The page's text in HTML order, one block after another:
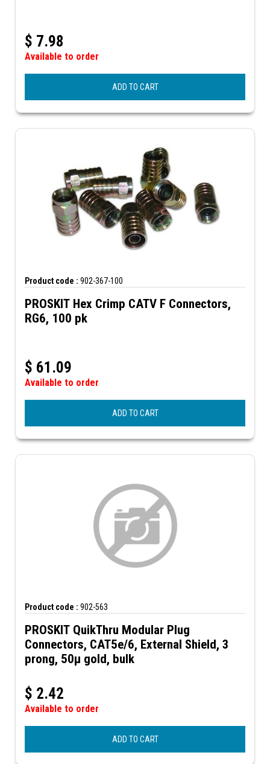
$ 7.98
Available to order
ADD TO CART
Product code : 902-367-100
PROSKIT Hex Crimp CATV F Connectors,
RG6, 100 pk
$ 61.09
Available to order
ADD TO CART
Product code : 902-563
PROSKIT QuikThru Modular Plug
Connectors, CAT5e/6, External Shield, 3
prong, 50µ gold, bulk
$ 2.42
Available to order
ADD TO CART